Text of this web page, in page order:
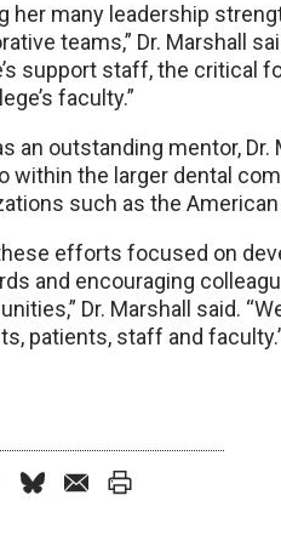
her many leadership
teams,” Dr. Marshall
support staff, the critical
faculty.”
an outstanding mentor,
within the larger dental
such as the
efforts focused on
and encouraging
Dr. Marshall said.
patients, staff and